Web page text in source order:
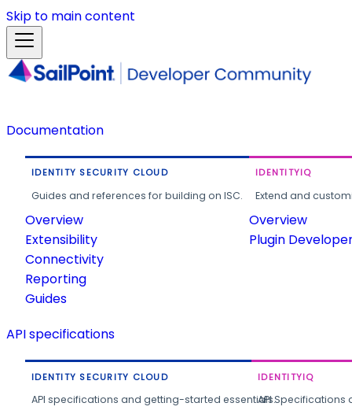
Skip to main content
Documentation
IDENTITY SECURITY CLOUD
Guides and references for building on ISC.
Overview
Extensibility
Connectivity
Reporting
Guides
IDENTITYIQ
Extend and
Overview
Plugin
API specifications
IDENTITY SECURITY CLOUD
API specifications and getting-started essentials.
IDENTITYIQ
API